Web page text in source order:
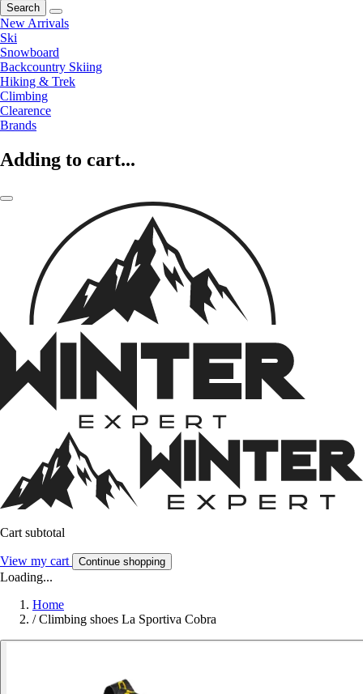
Search
New Arrivals
Ski
Snowboard
Backcountry Skiing
Hiking & Trek
Climbing
Clearence
Brands
Adding to cart...
Cart subtotal
View my cart Continue shopping
Loading...
Home
/ Climbing shoes La Sportiva Cobra